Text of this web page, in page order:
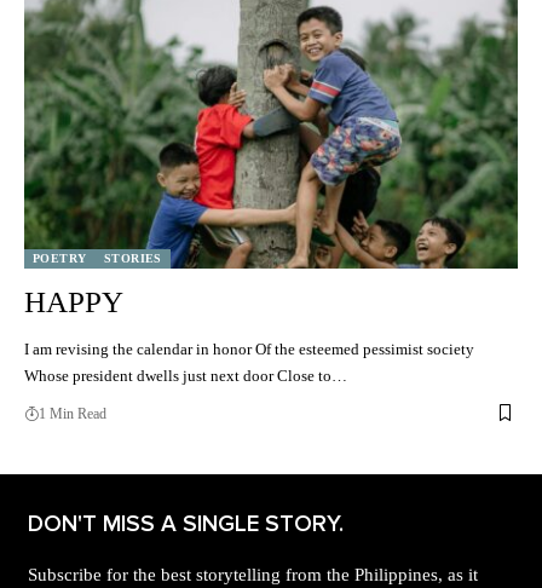
POETRY STORIES
HAPPY
I am revising the calendar in honor Of the esteemed pessimist society
Whose president dwells just next door Close to…
1 Min Read
DON'T MISS A SINGLE STORY.
Subscribe for the best storytelling from the Philippines, as it